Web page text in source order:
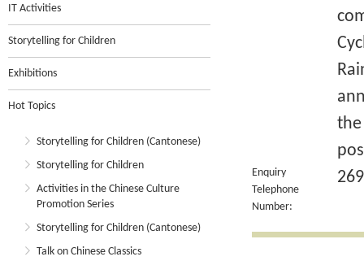
IT Activities
Storytelling for Children
Exhibitions
Hot Topics
Storytelling for Children (Cantonese)
Storytelling for Children
Activities in the Chinese Culture
Promotion Series
Storytelling for Children (Cantonese)
Talk on Chinese Classics
the
Enquiry
Telephone
Number: